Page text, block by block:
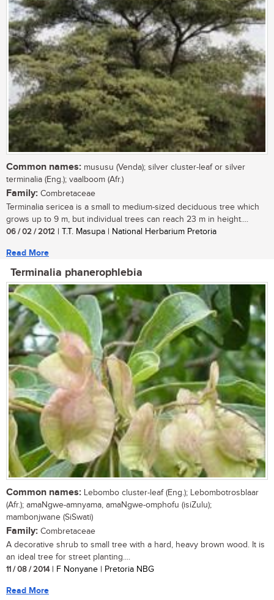
Common names: mususu (Venda); silver cluster-leaf or silver
terminalia (Eng.); vaalboom (Afr.)
Family: Combretaceae
Terminalia sericea is a small to medium-sized deciduous tree which
grows up to 9 m, but individual trees can reach 23 m in height....
06 / 02 / 2012 | T.T. Masupa | National Herbarium Pretoria
Read More
Terminalia phanerophlebia
Common names: Lebombo cluster-leaf (Eng.); Lebombotrosblaar
(Afr.); amaNgwe-amnyama, amaNgwe-omphofu (isiZulu);
mambonjwane (SiSwati)
Family: Combretaceae
A decorative shrub to small tree with a hard, heavy brown wood. It is
an ideal tree for street planting....
11 / 08 / 2014| F Nonyane | Pretoria NBG
Read More